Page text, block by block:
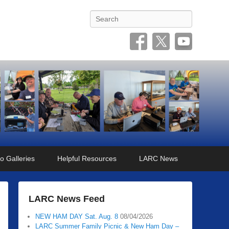
Search
Galleries Helpful Resources LARC News
LARC News Feed
NEW HAM DAY Sat. Aug. 8 08/04/2026
LARC Summer Family Picnic & New Ham Day –